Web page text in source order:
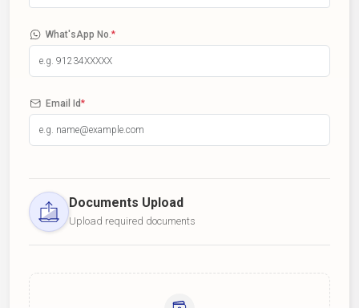
What'sApp No. *
Email Id*
Documents Upload
Upload required documents